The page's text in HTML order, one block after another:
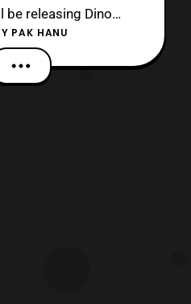
be releasing Dino
based on the past
who followed
Kyoryuger toyline
PAK HANU